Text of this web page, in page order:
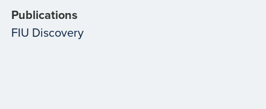
Publications
FIU Discovery